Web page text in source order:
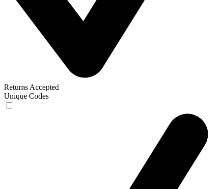
Returns Accepted
Unique Codes